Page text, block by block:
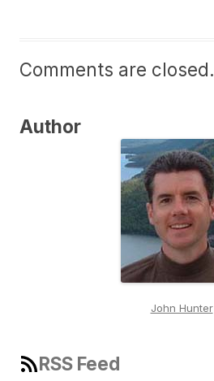
Comments are closed.
Author
John Hunter
RSS Feed